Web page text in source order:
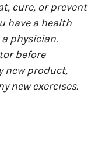
cure, or prevent
have a health
physician.
before
new product,
new exercises.